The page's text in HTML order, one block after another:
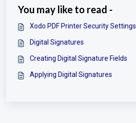
You may like to read -
Xodo PDF Printer Security Settings
Digital Signatures
Creating Digital Signature Fields
Applying Digital Signatures